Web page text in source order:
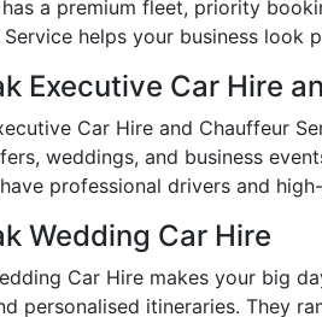
a premium fleet, priority
Service helps your business
Executive Car Hire
Car Hire and Chauffeur
weddings, and business
professional drivers and
Wedding Car Hire
Car Hire makes your big
personalised itineraries. They